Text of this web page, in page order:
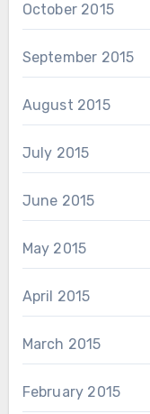
October 2015
September 2015
August 2015
July 2015
June 2015
May 2015
April 2015
March 2015
February 2015